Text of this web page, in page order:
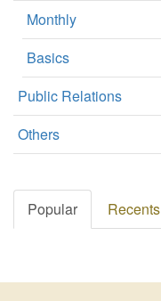
Monthly
Basics
Public Relations
Others
Popular Recents